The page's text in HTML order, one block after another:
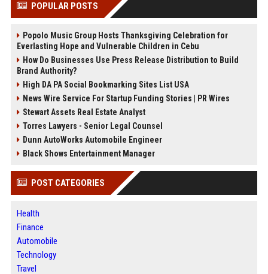
POPULAR POSTS
Popolo Music Group Hosts Thanksgiving Celebration for
Everlasting Hope and Vulnerable Children in Cebu
How Do Businesses Use Press Release Distribution to Build
Brand Authority?
High DA PA Social Bookmarking Sites List USA
News Wire Service For Startup Funding Stories | PR Wires
Stewart Assets Real Estate Analyst
Torres Lawyers - Senior Legal Counsel
Dunn AutoWorks Automobile Engineer
Black Shows Entertainment Manager
POST CATEGORIES
Health
Finance
Automobile
Technology
Travel